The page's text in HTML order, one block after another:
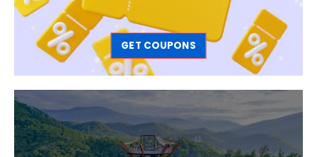
GET COUPONS